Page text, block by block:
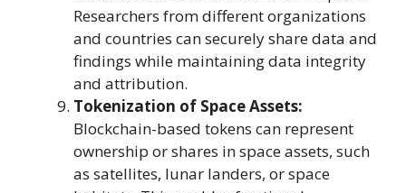
Researchers from different organizations
and countries can securely share data and
findings while maintaining data integrity
and attribution.
Tokenization of Space Assets:
Blockchain-based tokens can represent
ownership or shares in space assets, such
as satellites, lunar landers, or space